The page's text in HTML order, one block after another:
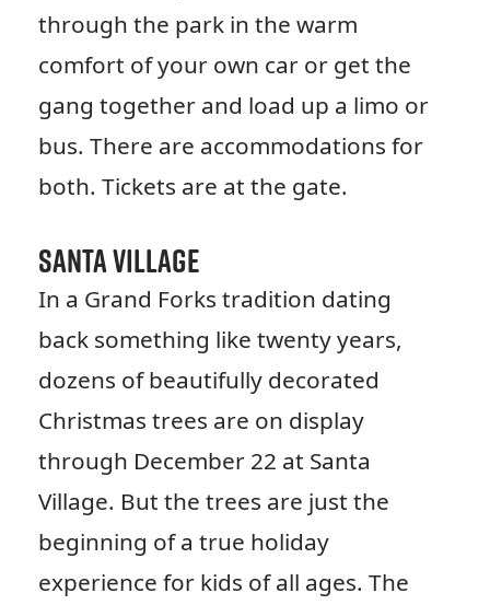
through the park in the warm
comfort of your own car or get the
gang together and load up a limo or
bus. There are accommodations for
both. Tickets are at the gate.
Santa Village
In a Grand Forks tradition dating
back something like twenty years,
dozens of beautifully decorated
Christmas trees are on display
through December 22 at Santa
Village. But the trees are just the
beginning of a true holiday
experience for kids of all ages. The